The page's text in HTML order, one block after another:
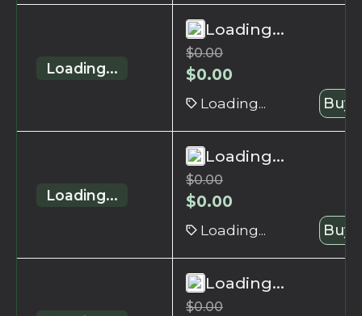
Loading...
Loading...
$0.00
$0.00
Loading... Buy
Loading...
Loading...
$0.00
$0.00
Loading... Buy
Loading...
$0.00